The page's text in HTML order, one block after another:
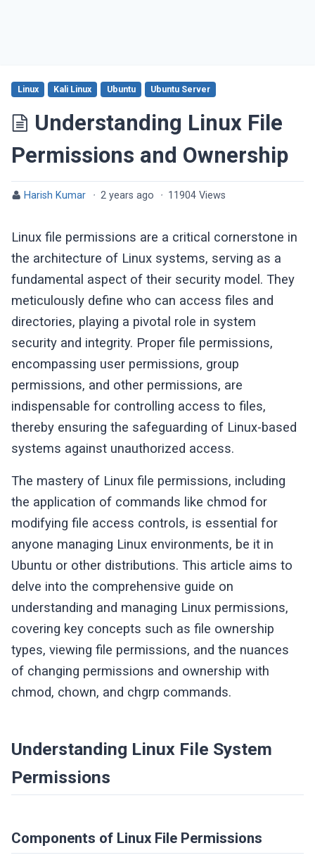
Understanding Linux File
Permissions and Ownership
Linux Kali Linux Ubuntu Ubuntu Server
Harish Kumar · 2 years ago · 11904 Views
Linux file permissions are a critical cornerstone in
the architecture of Linux systems, serving as a
fundamental aspect of their security model. They
meticulously define who can access files and
directories, playing a pivotal role in system
security and integrity. Proper file permissions,
encompassing user permissions, group
permissions, and other permissions, are
indispensable for controlling access to files,
thereby ensuring the safeguarding of Linux-based
systems against unauthorized access.
The mastery of Linux file permissions, including
the application of commands like chmod for
modifying file access controls, is essential for
anyone managing Linux environments, be it in
Ubuntu or other distributions. This article aims to
delve into the comprehensive guide on
understanding and managing Linux permissions,
covering key concepts such as file ownership
types, viewing file permissions, and the nuances
of changing permissions and ownership with
chmod, chown, and chgrp commands.
Understanding Linux File System
Permissions
Components of Linux File Permissions